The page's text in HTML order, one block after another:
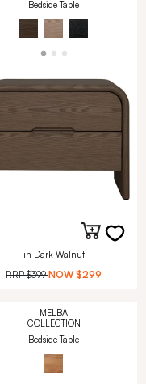
Bedside Table
in Dark Walnut
RRP$399 NOW $299
MELBA
COLLECTION
Bedside Table